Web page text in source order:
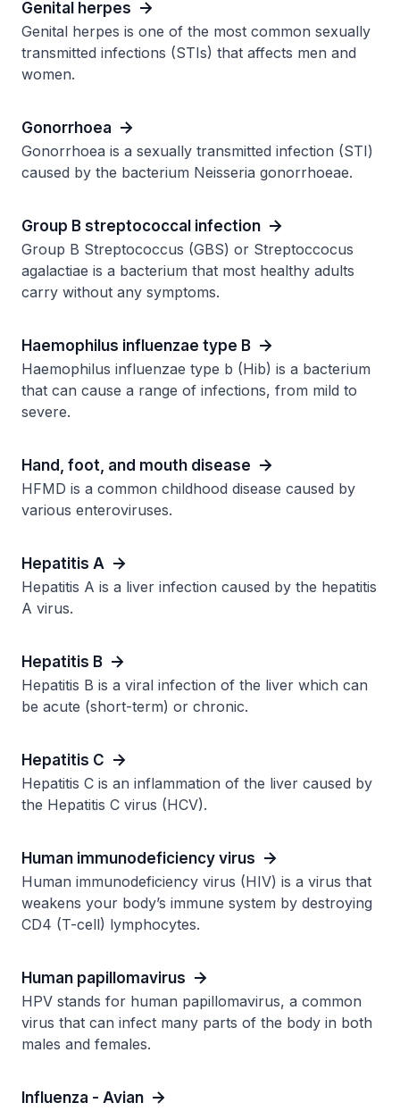
Genital herpes
Genital herpes is one of the most common sexually
transmitted infections (STIs) that affects men and
women.
Gonorrhoea
Gonorrhoea is a sexually transmitted infection (STI)
caused by the bacterium Neisseria gonorrhoeae.
Group B streptococcal infection
Group B Streptococcus (GBS) or Streptoccocus
agalactiae is a bacterium that most healthy adults
carry without any symptoms.
Haemophilus influenzae type B
Haemophilus influenzae type b (Hib) is a bacterium
that can cause a range of infections, from mild to
severe.
Hand, foot, and mouth disease
HFMD is a common childhood disease caused by
various enteroviruses.
Hepatitis A
Hepatitis A is a liver infection caused by the hepatitis
A virus.
Hepatitis B
Hepatitis B is a viral infection of the liver which can
be acute (short-term) or chronic.
Hepatitis C
Hepatitis C is an inflammation of the liver caused by
the Hepatitis C virus (HCV).
Human immunodeficiency virus
Human immunodeficiency virus (HIV) is a virus that
weakens your body’s immune system by destroying
CD4 (T-cell) lymphocytes.
Human papillomavirus
HPV stands for human papillomavirus, a common
virus that can infect many parts of the body in both
males and females.
Influenza - Avian